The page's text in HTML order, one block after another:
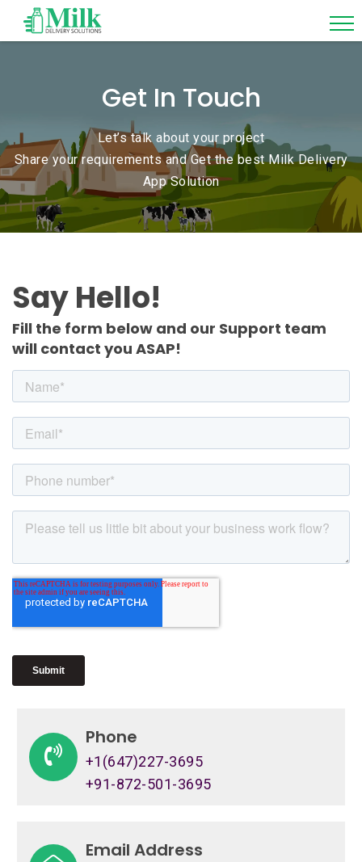
Get In Touch
Let’s talk about your project
Share your requirements and Get the best Milk Delivery
App Solution
Phone
+1(647)227-3695
+91-872-501-3695
Email Address
Say Hello!
Fill the form below and our Support team
will contact you ASAP!